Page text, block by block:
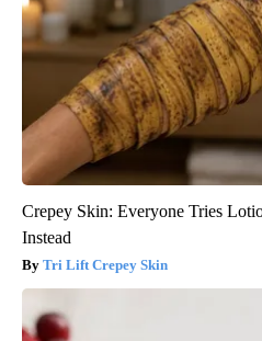
Crepey Skin: Everyone Tries
Instead
Tri Lift Crepey Skin